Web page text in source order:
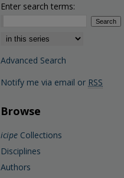
Enter search terms:
Select context to search:
Advanced Search
Notify me via email or RSS
Browse
icipe Collections
Disciplines
Authors